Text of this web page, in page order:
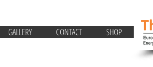
GALLERY CONTACT SHOP